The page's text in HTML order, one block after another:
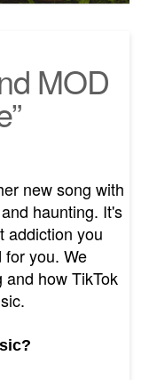
MOD
new song with
haunting. It's
addiction you
for you. We
how TikTok